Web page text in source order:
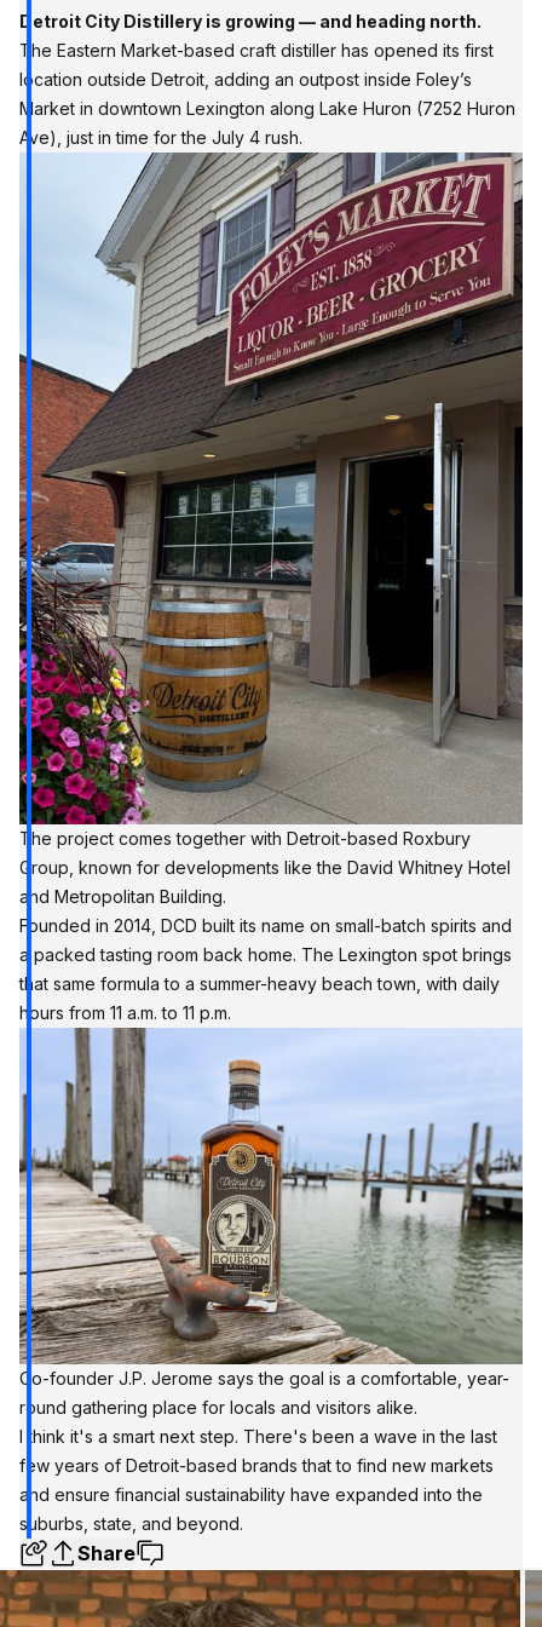
Detroit City Distillery is growing — and heading north.
The Eastern Market-based craft distiller has opened its first
location outside Detroit, adding an outpost inside Foley’s
Market in downtown Lexington along Lake Huron (7252 Huron
Ave), just in time for the July 4 rush.
The project comes together with Detroit-based Roxbury
Group, known for developments like the David Whitney Hotel
and Metropolitan Building.
Founded in 2014, DCD built its name on small-batch spirits and
a packed tasting room back home. The Lexington spot brings
that same formula to a summer-heavy beach town, with daily
hours from 11 a.m. to 11 p.m.
Co-founder J.P. Jerome says the goal is a comfortable, year-
round gathering place for locals and visitors alike.
I think it's a smart next step. There's been a wave in the last
few years of Detroit-based brands that to find new markets
and ensure financial sustainability have expanded into the
suburbs, state, and beyond.
Share